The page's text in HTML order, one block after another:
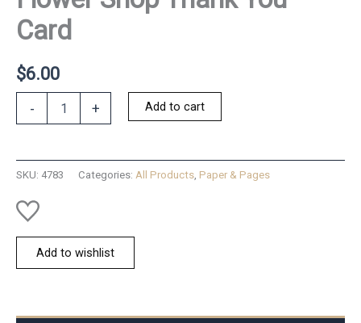
Card
$6.00
-
Card
quantity
+ Add to cart
SKU: 4783 Categories: All Products Paper & Pages
Add to wishlist